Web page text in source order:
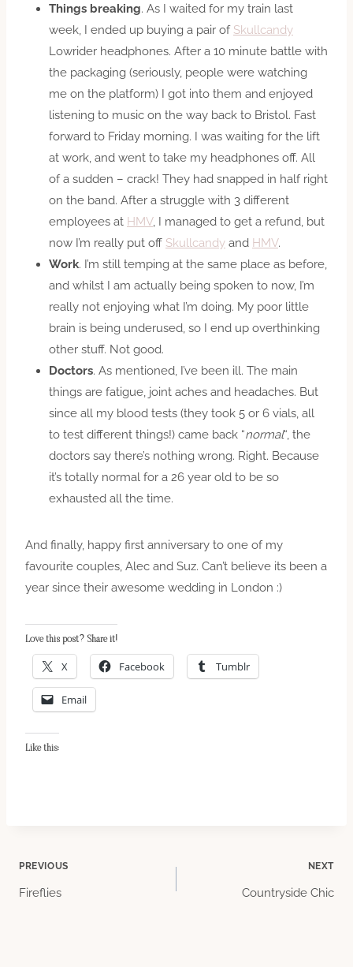
Things breaking. As I waited for my train last
week, I ended up buying a pair of Skullcandy
Lowrider headphones. After a 10 minute battle with
the packaging (seriously, people were watching
me on the platform) I got into them and enjoyed
listening to music on the way back to Bristol. Fast
forward to Friday morning. I was waiting for the lift
at work, and went to take my headphones off. All
of a sudden – crack! They had snapped in half right
on the band. After a struggle with 3 different
employees at HMV, I managed to get a refund, but
now I’m really put off Skullcandy and HMV.
Work. I’m still temping at the same place as before,
and whilst I am actually being spoken to now, I’m
really not enjoying what I’m doing. My poor little
brain is being underused, so I end up overthinking
other stuff. Not good.
Doctors. As mentioned, I’ve been ill. The main
things are fatigue, joint aches and headaches. But
since all my blood tests (they took 5 or 6 vials, all
to test different things!) came back “normal“, the
doctors say there’s nothing wrong. Right. Because
it’s totally normal for a 26 year old to be so
exhausted all the time.
And finally, happy first anniversary to one of my
favourite couples, Alec and Suz. Can’t believe its been a
year since their awesome wedding in London :)
Love this post? Share it!
X Facebook Tumblr
Email
Like this:
Post
PREVIOUS
Fireflies
NEXT
Countryside Chic